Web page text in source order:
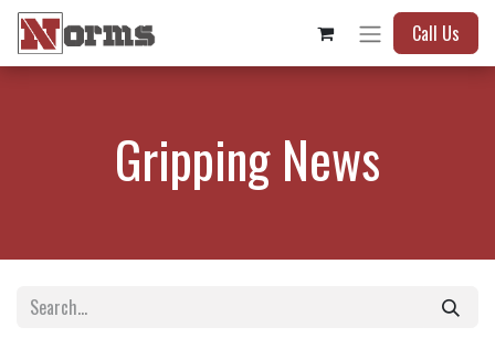
Call Us
Gripping News